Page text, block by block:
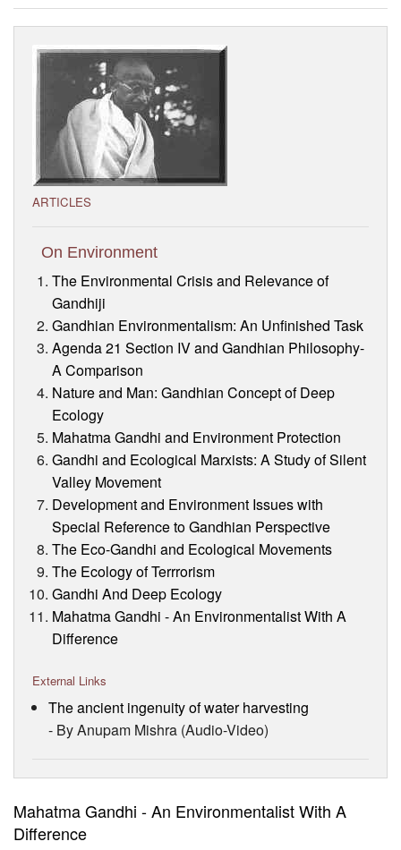
Visitor’s Info
Ashram Video
ARTICLES
On Environment
The Environmental Crisis and Relevance of
Gandhiji
Gandhian Environmentalism: An Unfinished Task
Agenda 21 Section IV and Gandhian Philosophy-
A Comparison
Nature and Man: Gandhian Concept of Deep
Ecology
Mahatma Gandhi and Environment Protection
Gandhi and Ecological Marxists: A Study of Silent
Valley Movement
Development and Environment Issues with
Special Reference to Gandhian Perspective
The Eco-Gandhi and Ecological Movements
The Ecology of Terrrorism
Gandhi And Deep Ecology
Mahatma Gandhi - An Environmentalist With A
Difference
External Links
The ancient ingenuity of water harvesting
- By Anupam Mishra (Audio-Video)
Mahatma Gandhi - An Environmentalist With A
Difference